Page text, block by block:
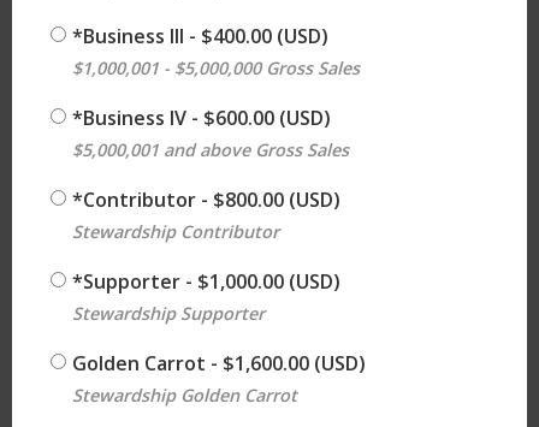
*Business lll - $400.00 (USD)
$1,000,001 - $5,000,000 Gross Sales
*Business lV - $600.00 (USD)
$5,000,001 and above Gross Sales
*Contributor - $800.00 (USD)
Stewardship Contributor
*Supporter - $1,000.00 (USD)
Stewardship Supporter
Golden Carrot - $1,600.00 (USD)
Stewardship Golden Carrot